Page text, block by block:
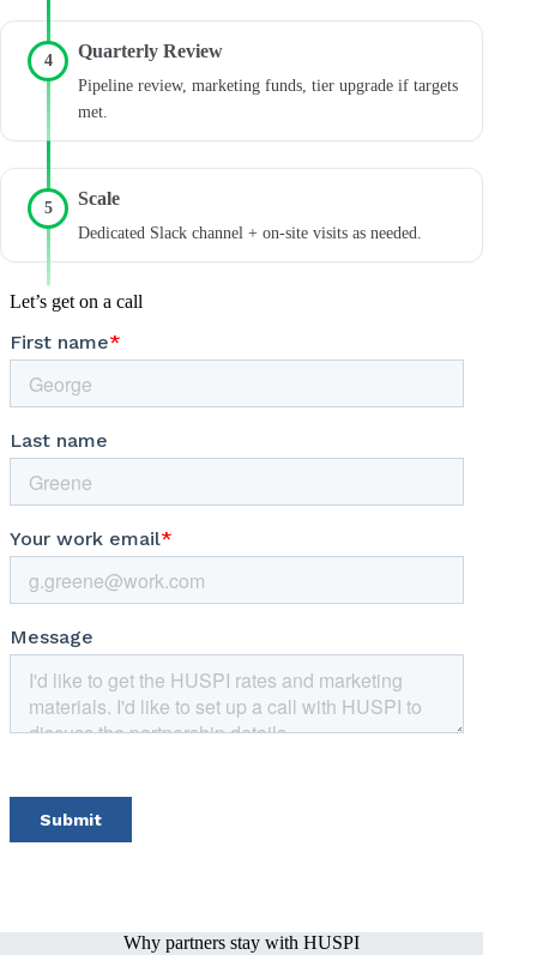
4 Quarterly Review
Pipeline review, marketing funds, tier upgrade if targets
met.
5 Scale
Dedicated Slack channel + on-site visits as needed.
Let’s get on a call
Why partners stay with HUSPI